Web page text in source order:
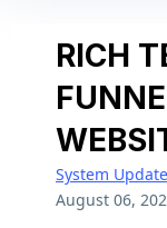
RICH
System
August 06,